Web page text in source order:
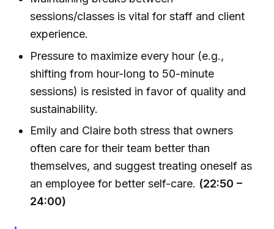
sessions/classes is vital for staff and client
experience.
Pressure to maximize every hour (e.g.,
shifting from hour-long to 50-minute
sessions) is resisted in favor of quality and
sustainability.
Emily and Claire both stress that owners
often care for their team better than
themselves, and suggest treating oneself as
an employee for better self-care. (22:50 –
24:00)